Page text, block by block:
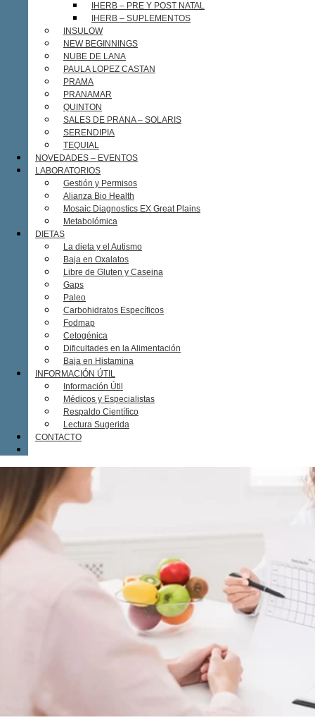
IHERB – PRE Y POST NATAL
IHERB – SUPLEMENTOS
INSULOW
NEW BEGINNINGS
NUBE DE LANA
PAULA LOPEZ CASTAN
PRAMA
PRANAMAR
QUINTON
SALES DE PRANA – SOLARIS
SERENDIPIA
TEQUIAL
NOVEDADES – EVENTOS
LABORATORIOS
Gestión y Permisos
Alianza Bio Health
Mosaic Diagnostics EX Great Plains
Metabolómica
DIETAS
La dieta y el Autismo
Baja en Oxalatos
Libre de Gluten y Caseina
Gaps
Paleo
Carbohidratos Específicos
Fodmap
Cetogénica
Dificultades en la Alimentación
Baja en Histamina
INFORMACIÓN ÚTIL
Información Útil
Médicos y Especialistas
Respaldo Científico
Lectura Sugerida
CONTACTO